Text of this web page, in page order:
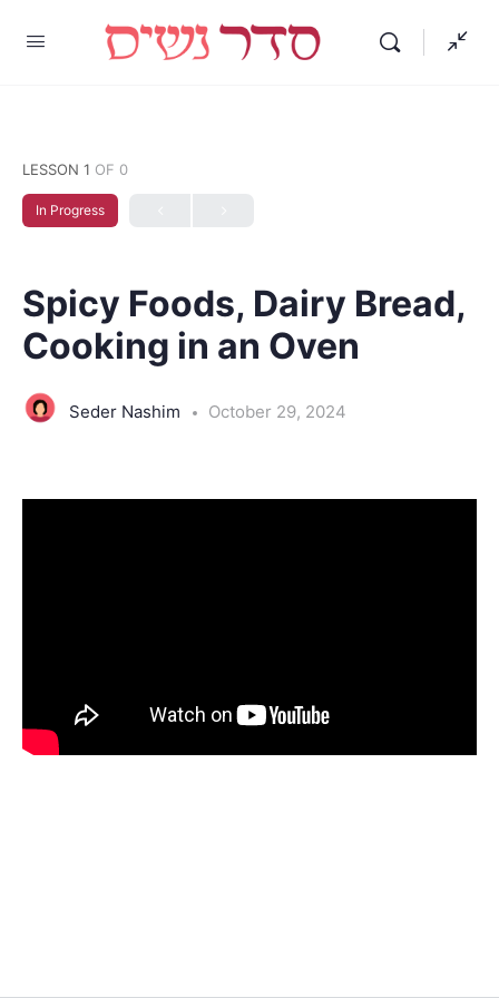
LESSON 1 OF 0
In Progress
Spicy Foods, Dairy Bread,
Cooking in an Oven
Seder Nashim October 29, 2024